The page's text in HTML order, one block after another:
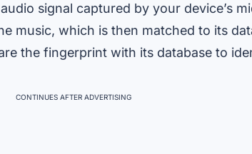
signal captured by your device’s
music, which is then matched to its
the fingerprint with its database to
CONTINUES AFTER ADVERTISING